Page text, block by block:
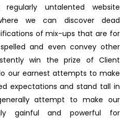
untalented website
we can discover dead
of mix-ups that are for
and even convey other
win the prize of Client
our earnest attempts to make
expectations and stand tall in
attempt to make our
gainful and powerful for